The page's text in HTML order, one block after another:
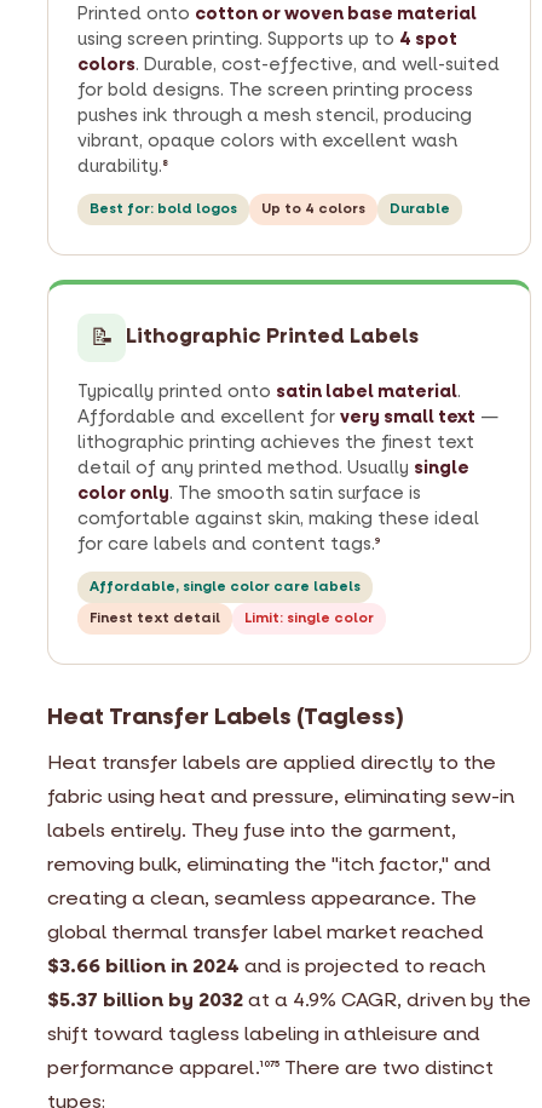
Printed onto cotton or woven base material
using screen printing. Supports up to 4 spot
colors. Durable, cost-effective, and well-suited
for bold designs. The screen printing process
pushes ink through a mesh stencil, producing
vibrant, opaque colors with excellent wash
durability. 8
Best for: bold logos Up to 4 colors Durable
📝 Lithographic Printed Labels
Typically printed onto satin label material.
Affordable and excellent for very small text —
lithographic printing achieves the finest text
detail of any printed method. Usually single
color only. The smooth satin surface is
comfortable against skin, making these ideal
for care labels and content tags.9
Affordable, single color care labels
Finest text detail
Limit: single color
Heat Transfer Labels (Tagless)
Heat transfer labels are applied directly to the
fabric using heat and pressure, eliminating sew-in
labels entirely. They fuse into the garment,
removing bulk, eliminating the "itch factor," and
creating a clean, seamless appearance. The
global thermal transfer label market reached
$3.66 billion in 2024 and is projected to reach
$5.37 billion by 2032at a 4.9% CAGR, driven by the
shift toward tagless labeling in athleisure and
performance apparel.1075 There are two distinct
types: